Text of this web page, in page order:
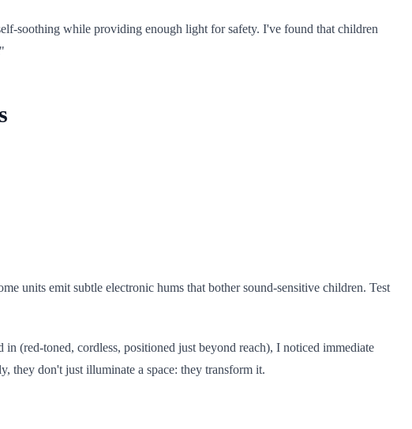
soothing while providing enough light for safety. I've found that children
units emit subtle electronic hums that bother sound-sensitive children. Test
(red-toned, cordless, positioned just beyond reach), I noticed immediate
they don't just illuminate a space: they transform it.